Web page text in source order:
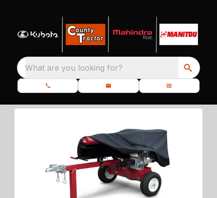
What are you looking for?